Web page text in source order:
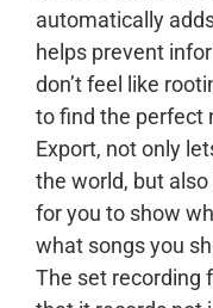
automatically
helps prevent
don’t feel like
to find the perfect
Export, not only
the world, but
for you to show
what songs you
The set recording